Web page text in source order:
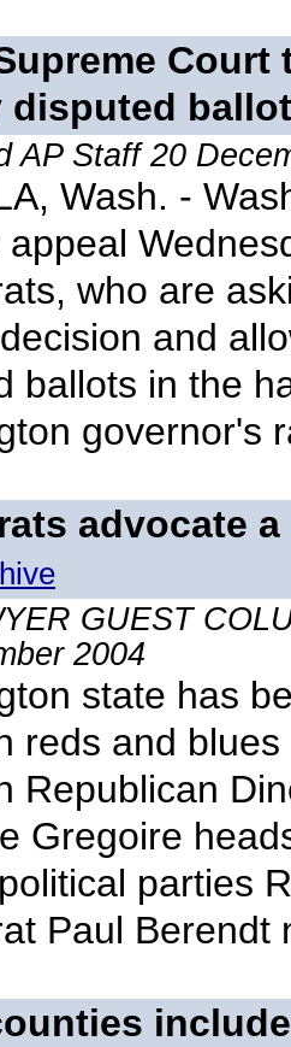
disputed
AP Staff 20
Wash. -
appeal
who are
and
ballots in the
governor's
advocate
GUEST
2004
state has
reds and
Republican
Gregoire
parties
Paul Berendt